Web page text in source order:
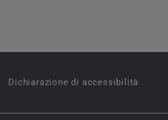
Dichiarazione di accessibilità